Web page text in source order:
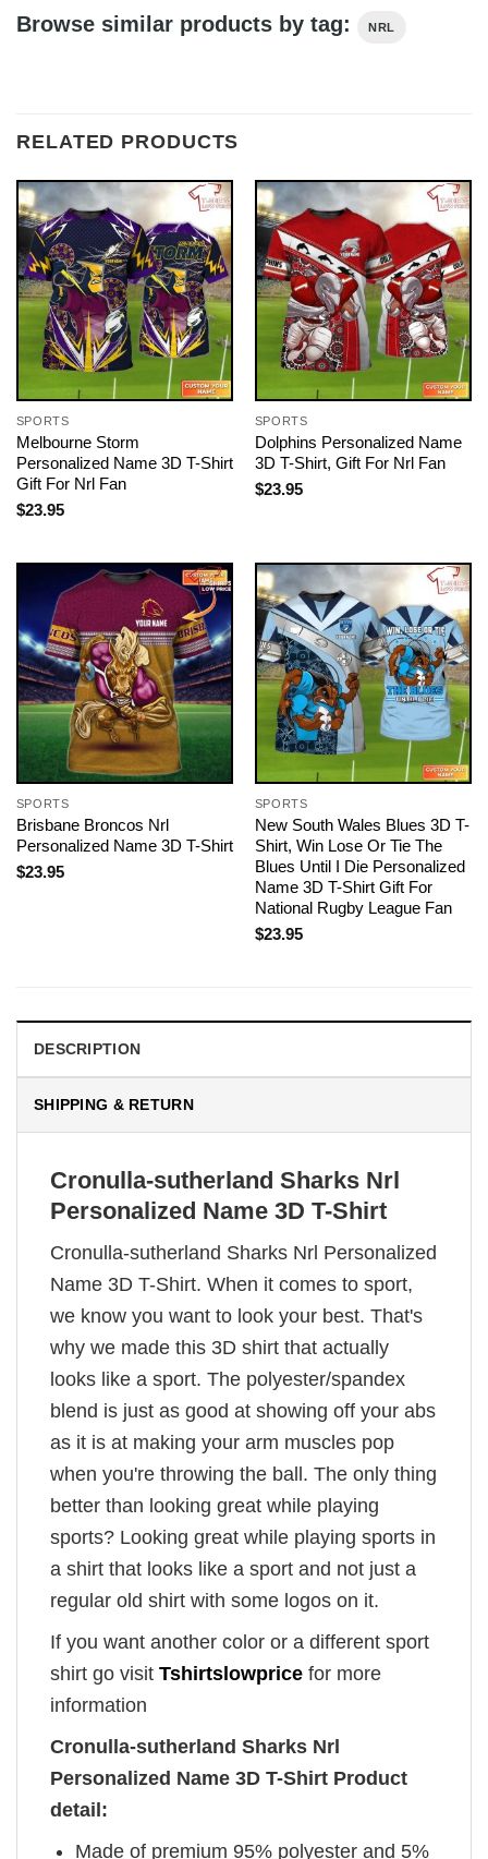
Browse similar products by tag: NRL
RELATED PRODUCTS
SPORTS
Melbourne Storm
Personalized Name 3D T-Shirt
Gift For Nrl Fan
$23.95
SPORTS
Dolphins Personalized Name
3D T-Shirt, Gift For Nrl Fan
$23.95
SPORTS
Brisbane Broncos Nrl
Personalized Name 3D T-Shirt
$23.95
SPORTS
New South Wales Blues 3D T-
Shirt, Win Lose Or Tie The
Blues Until I Die Personalized
Name 3D T-Shirt Gift For
National Rugby League Fan
$23.95
DESCRIPTION
SHIPPING & RETURN
Cronulla-sutherland Sharks Nrl
Personalized Name 3D T-Shirt
Cronulla-sutherland Sharks Nrl Personalized
Name 3D T-Shirt. When it comes to sport,
we know you want to look your best. That's
why we made this 3D shirt that actually
looks like a sport. The polyester/spandex
blend is just as good at showing off your abs
as it is at making your arm muscles pop
when you're throwing the ball. The only thing
better than looking great while playing
sports? Looking great while playing sports in
a shirt that looks like a sport and not just a
regular old shirt with some logos on it.
If you want another color or a different sport
shirt go visit Tshirtslowprice for more
information
Cronulla-sutherland Sharks Nrl
Personalized Name 3D T-Shirt Product
detail:
Made of premium 95% polyester and 5%